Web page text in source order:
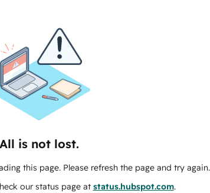
All is not lost.
this page. Please refresh the page and try again.
our status page at status.hubspot.com.